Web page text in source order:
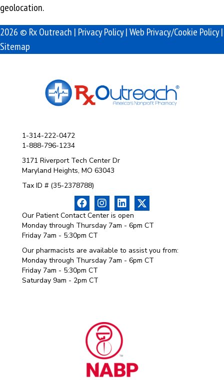
geolocation.
2026 © Rx Outreach | Privacy Policy|Web Privacy/Cookie Policy|
Sitemap
1-314-222-0472
1-888-796-1234
3171 Riverport Tech Center Dr
Maryland Heights, MO 63043
Tax ID # (35-2378788)
Our Patient Contact Center is open
Monday through Thursday 7am - 6pm CT
Friday 7am - 5:30pm CT
Our pharmacists are available to assist you from:
Monday through Thursday 7am - 6pm CT
Friday 7am - 5:30pm CT
Saturday 9am - 2pm CT